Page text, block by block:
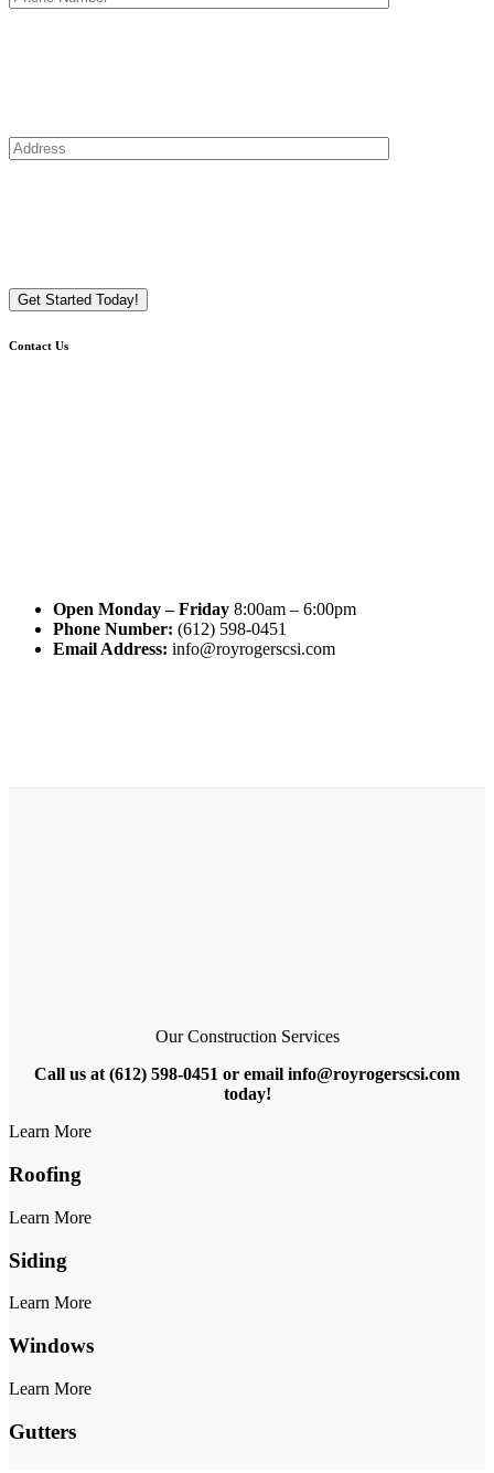
Contact Us
Open Monday – Friday 8:00am – 6:00pm
Phone Number: (612) 598-0451
Email Address: info@royrogerscsi.com
Our Construction Services
Call us at (612) 598-0451 or email info@royrogerscsi.com
today!
Learn More
Roofing
Learn More
Siding
Learn More
Windows
Learn More
Gutters